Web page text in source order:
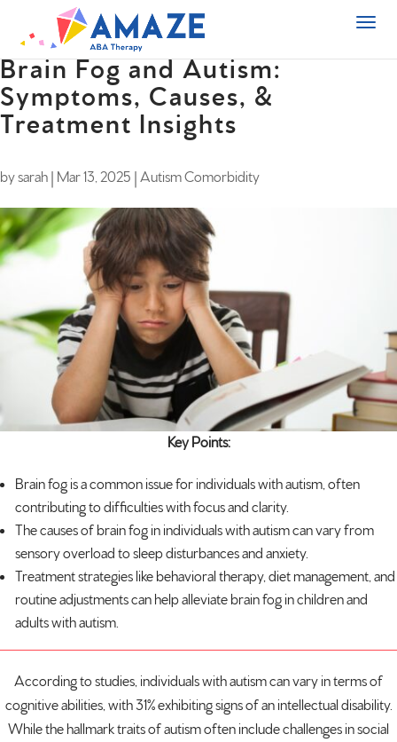
Brain Fog and Autism:
Symptoms, Causes, &
Treatment Insights
bysarah| Mar 13, 2025 |Autism Comorbidity
Key Points:
Brain fog is a common issue for individuals withautism, often
contributing to difficulties with focus and clarity.
The causes of brain fog in individuals with autism can vary from
sensory overload to sleep disturbances and anxiety.
Treatment strategies like behavioral therapy, diet management, and
routine adjustments can help alleviate brain fog in children and
adults with autism.
According to studies, individuals with autism can vary in terms of
cognitive abilities, with31% exhibiting signsof an intellectual disability.
While the hallmark traits of autism often include challenges in social